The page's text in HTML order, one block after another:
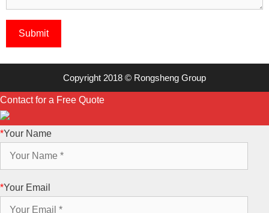
Copyright 2018 © Rongsheng Group
Contact for a Free Quote
*Your Name
*Your Email